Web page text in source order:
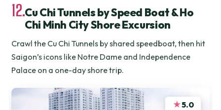
12.Cu Chi Tunnels by Speed Boat & Ho
Chi Minh City Shore Excursion
Crawl the Cu Chi Tunnels by shared speedboat, then hit
Saigon’s icons like Notre Dame and Independence
Palace on a one-day shore trip.
★5.0